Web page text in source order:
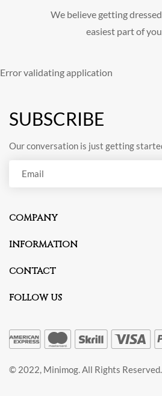
We believe getting
easiest part of
Error validating application
SUBSCRIBE
Our conversation is just getting
iCOMPANY
INFORMATION
CONTACT
FOLLOW US
© 2022, Minimog. All Rights Reserved.